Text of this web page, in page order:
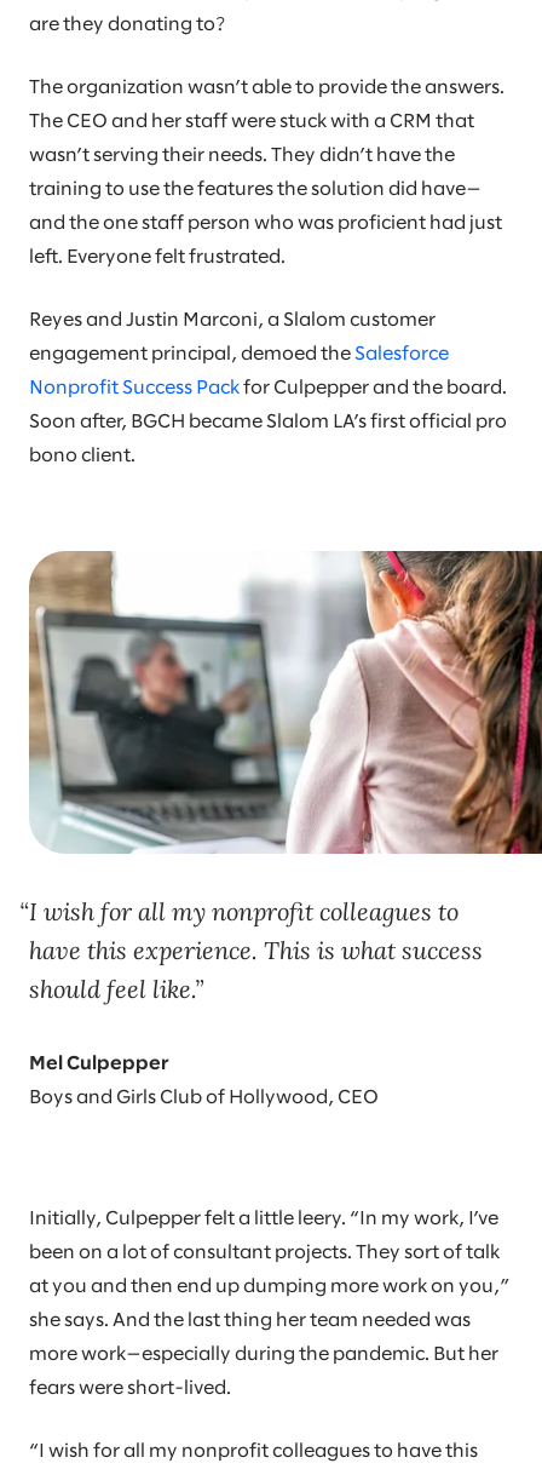
are they donating to?
The organization wasn’t able to provide the answers.
The CEO and her staff were stuck with a CRM that
wasn’t serving their needs. They didn’t have the
training to use the features the solution did have—
and the one staff person who was proficient had just
left. Everyone felt frustrated.
Reyes and Justin Marconi, a Slalom customer
engagement principal, demoed the Salesforce
Nonprofit Success Pack for Culpepper and the board.
Soon after, BGCH became Slalom LA’s first official pro
bono client.
I wish for all my nonprofit colleagues to
have this experience. This is what success
should feel like.
Mel Culpepper
Boys and Girls Club of Hollywood, CEO
Initially, Culpepper felt a little leery. “In my work, I’ve
been on a lot of consultant projects. They sort of talk
at you and then end up dumping more work on you,”
she says. And the last thing her team needed was
more work—especially during the pandemic. But her
fears were short-lived.
“I wish for all my nonprofit colleagues to have this